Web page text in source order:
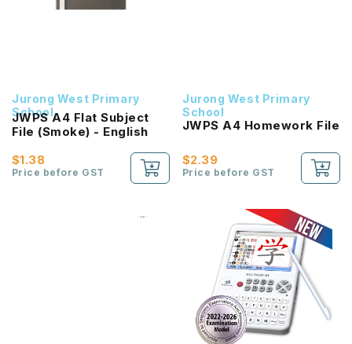
Jurong West Primary
School
JWPS A4 Flat Subject
File (Smoke) - English
$1.38
Price before GST
Jurong West Primary
School
JWPS A4 Homework File
$2.39
Price before GST